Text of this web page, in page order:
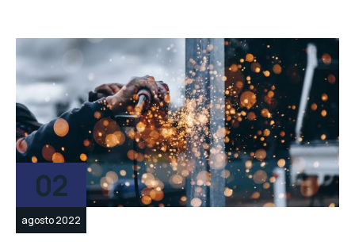
02
agosto 2022